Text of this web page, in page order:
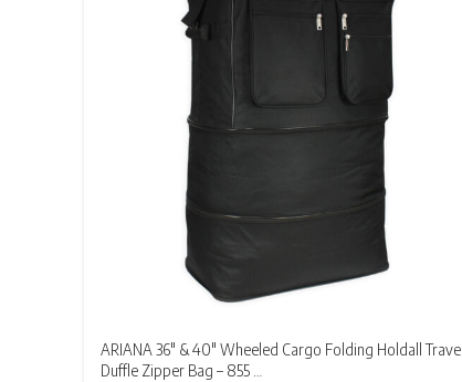
ARIANA 36″ & 40″ Wheeled Cargo Folding Holdall Travel
Duffle Zipper Bag – 855 …